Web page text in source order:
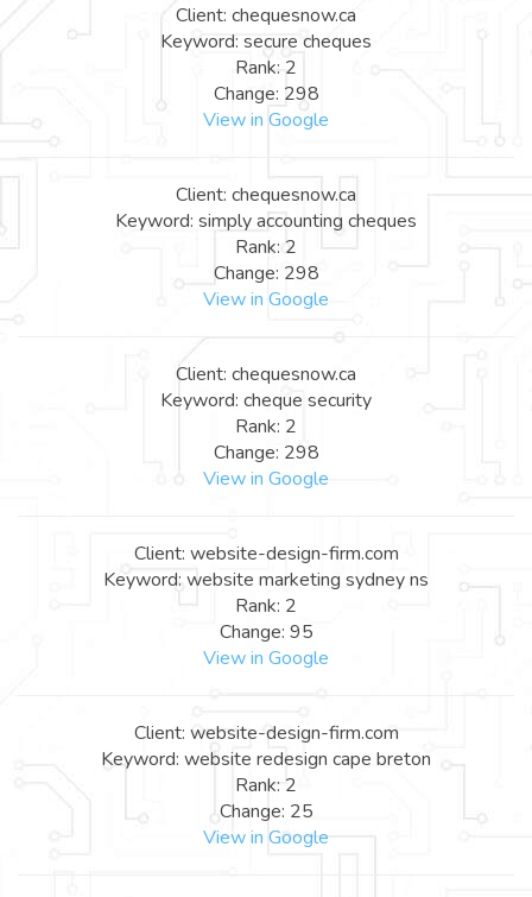
Client: chequesnow.ca
Keyword: secure cheques
Rank: 2
Change: 298
View in Google
Client: chequesnow.ca
Keyword: simply accounting cheques
Rank: 2
Change: 298
View in Google
Client: chequesnow.ca
Keyword: cheque security
Rank: 2
Change: 298
View in Google
Client: website-design-firm.com
Keyword: website marketing sydney ns
Rank: 2
Change: 95
View in Google
Client: website-design-firm.com
Keyword: website redesign cape breton
Rank: 2
Change: 25
View in Google